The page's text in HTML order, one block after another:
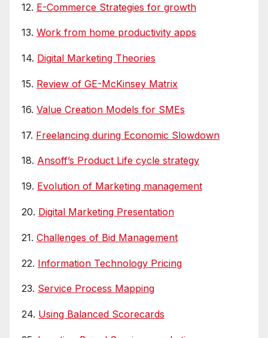
12. E-Commerce Strategies for growth
13. Work from home productivity apps
14. Digital Marketing Theories
15. Review of GE-McKinsey Matrix
16. Value Creation Models for SMEs
17. Freelancing during Economic Slowdown
18. Ansoff’s Product Life cycle strategy
19. Evolution of Marketing management
20. Digital Marketing Presentation
21. Challenges of Bid Management
22. Information Technology Pricing
23. Service Process Mapping
24. Using Balanced Scorecards